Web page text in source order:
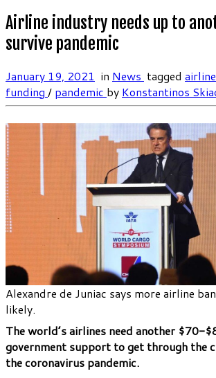
Airline industry needs up to
survive pandemic
January 19, 2021 in News tagged
funding / pandemic by Konstantinos
Alexandre de Juniac says more airline
likely.
The world’s airlines need another $70-
government support to get through the
the coronavirus pandemic.